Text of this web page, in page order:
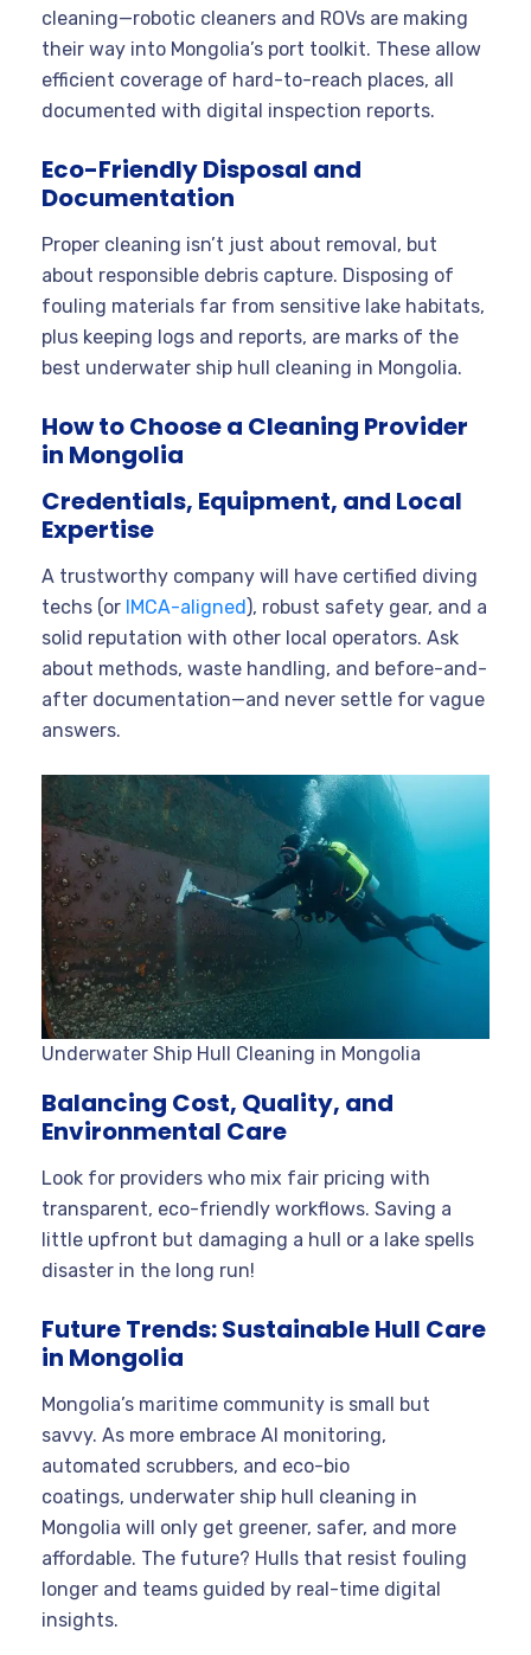
cleaning—robotic cleaners and ROVs are making
their way into Mongolia’s port toolkit. These allow
efficient coverage of hard-to-reach places, all
documented with digital inspection reports.
Eco-Friendly Disposal and
Documentation
Proper cleaning isn’t just about removal, but
about responsible debris capture. Disposing of
fouling materials far from sensitive lake habitats,
plus keeping logs and reports, are marks of the
best underwater ship hull cleaning in Mongolia.
How to Choose a Cleaning Provider
in Mongolia
Credentials, Equipment, and Local
Expertise
A trustworthy company will have certified diving
techs (or IMCA-aligned), robust safety gear, and a
solid reputation with other local operators. Ask
about methods, waste handling, and before-and-
after documentation—and never settle for vague
answers.
Underwater Ship Hull Cleaning in Mongolia
Balancing Cost, Quality, and
Environmental Care
Look for providers who mix fair pricing with
transparent, eco-friendly workflows. Saving a
little upfront but damaging a hull or a lake spells
disaster in the long run!
Future Trends: Sustainable Hull Care
in Mongolia
Mongolia’s maritime community is small but
savvy. As more embrace AI monitoring,
automated scrubbers, and eco-bio
coatings, underwater ship hull cleaning in
Mongolia will only get greener, safer, and more
affordable. The future? Hulls that resist fouling
longer and teams guided by real-time digital
insights.